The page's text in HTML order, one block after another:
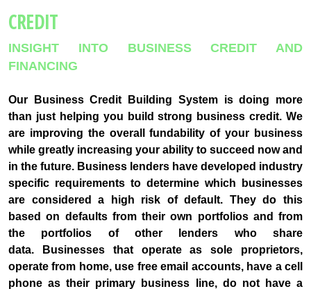
CREDIT
INSIGHT INTO BUSINESS CREDIT AND
FINANCING
Our Business Credit Building System is doing more
than just helping you build strong business credit. We
are improving the overall fundability of your business
while greatly increasing your ability to succeed now and
in the future. Business lenders have developed industry
specific requirements to determine which businesses
are considered a high risk of default. They do this
based on defaults from their own portfolios and from
the portfolios of other lenders who share
data. Businesses that operate as sole proprietors,
operate from home, use free email accounts, have a cell
phone as their primary business line, do not have a